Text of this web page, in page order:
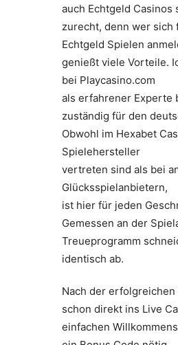
auch Echtgeld Casinos
zurecht, denn wer sich
Echtgeld Spielen
genießt viele Vorteile.
bei Playcasino.com
als erfahrener Experte
zuständig für den
Obwohl im Hexabet
Spielehersteller
vertreten sind als bei
Glücksspielanbietern,
ist hier für jeden
Gemessen an der
Treueprogramm
identisch ab.
Nach der
schon direkt ins Live
einfachen